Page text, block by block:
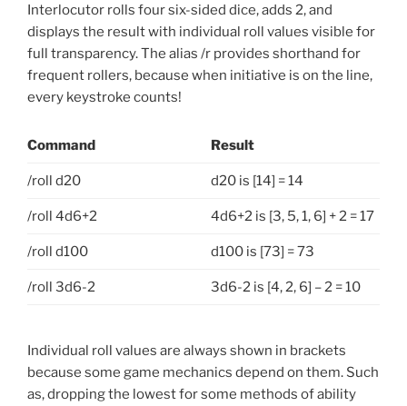
Interlocutor rolls four six-sided dice, adds 2, and
displays the result with individual roll values visible for
full transparency. The alias /r provides shorthand for
frequent rollers, because when initiative is on the line,
every keystroke counts!
Command Result
/roll d20 d20 is [14] = 14
/roll 4d6+2 4d6+2 is [3, 5, 1, 6] + 2 = 17
/roll d100 d100 is [73] = 73
/roll 3d6-2 3d6-2 is [4, 2, 6] – 2 = 10
Individual roll values are always shown in brackets
because some game mechanics depend on them. Such
as, dropping the lowest for some methods of ability